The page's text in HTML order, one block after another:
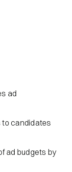
ad
to candidates
ad budgets by